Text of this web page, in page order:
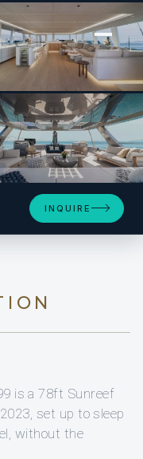
INQUIRE
is a 78ft Sunreef
set up to sleep
without the